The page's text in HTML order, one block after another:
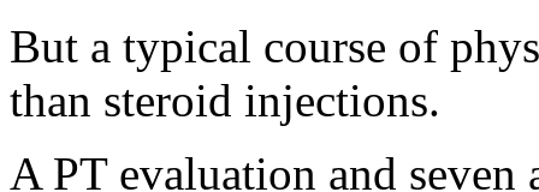
But a typical course of
than steroid injections.
A PT evaluation and seven